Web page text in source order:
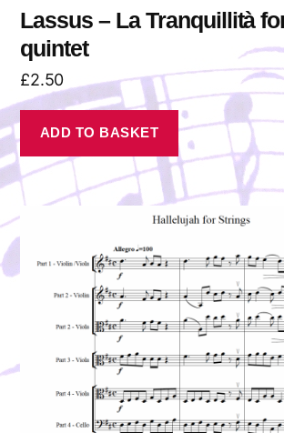
Lassus – La Tranquillità
quintet
£2.50
ADD TO BASKET